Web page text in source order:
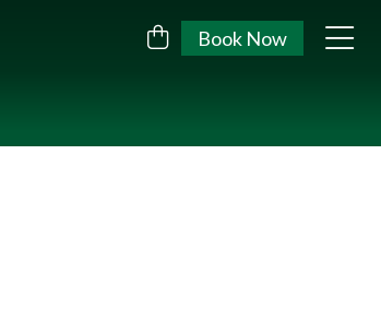
Book Now